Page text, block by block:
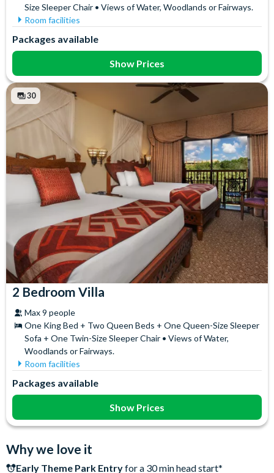
Size Sleeper Chair • Views of Water, Woodlands or Fairways.
Room facilities
Coffee maker
Flatscreen TV
Free WiFi
Full Kitchen
Hair Dryer
High Chair
In-Room Safe
Refrigerator
Telephone
Toaster
Towels
Washer & Dryer
Whirlpool Bath
Packages available
Show Prices
30
2 Bedroom Villa
Max 9 people
One King Bed + Two Queen Beds + One Queen-Size Sleeper
Sofa + One Twin-Size Sleeper Chair • Views of Water,
Woodlands or Fairways.
Room facilities
Full-Size Fridge
Full Kitchen
Free WiFi
Packages available
Show Prices
Why we love it
Early Theme Park Entryfor a 30 min head start*